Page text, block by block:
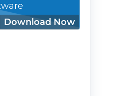
Download Now